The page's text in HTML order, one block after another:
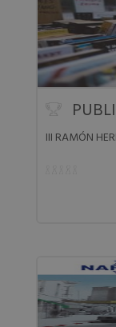
III RAMÓN